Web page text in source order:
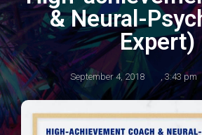
& Neural-
Expert)
September 4, 2018 , 3:43 pm